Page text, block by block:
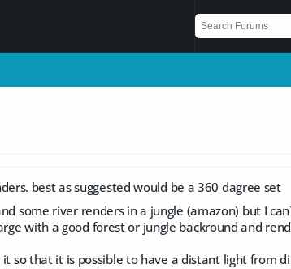
best as suggested would be a 360 dagree set
some river renders in a jungle (amazon) but I
with a good forest or jungle backround and
so that it is possible to have a distant light from